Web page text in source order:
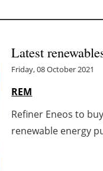
Latest
Friday, 08 October 2021
REM
Refiner Eneos to
renewable energy